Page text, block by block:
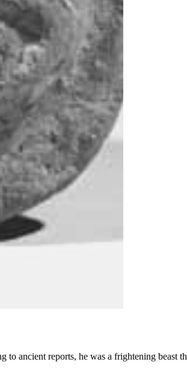
to ancient reports, he was a frightening beast